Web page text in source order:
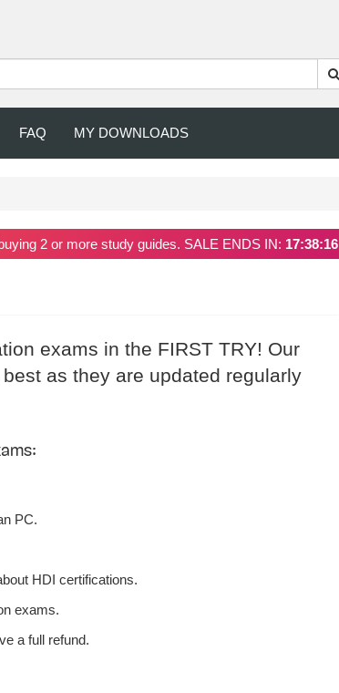
FAQ MY DOWNLOADS
2 or more study guides. SALE ENDS IN: 17:38:16
exams in the FIRST TRY! Our
as they are updated regularly
PC.
HDI certifications.
exams.
a full refund.